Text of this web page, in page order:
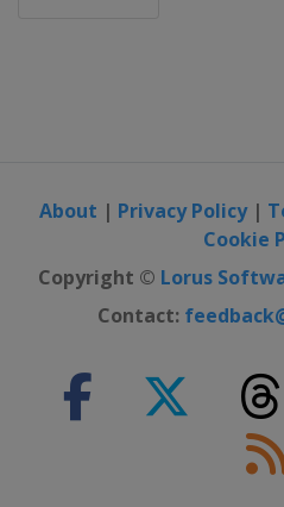
About | Privacy Policy|
Cookie
Copyright © Lorus
Contact: